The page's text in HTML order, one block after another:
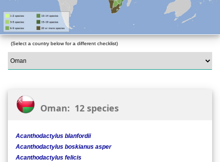
(Select a country below for a different checklist)
Oman: 12 species
Acanthodactylus blanfordii
Acanthodactylus boskianus asper
Acanthodactylus felicis